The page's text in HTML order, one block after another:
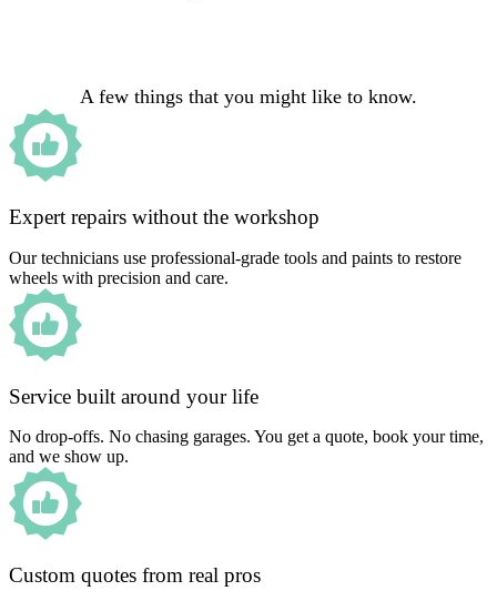
A few things that you might like to know.
Expert repairs without the workshop
Our technicians use professional-grade tools and paints to restore
wheels with precision and care.
Service built around your life
No drop-offs. No chasing garages. You get a quote, book your time,
and we show up.
Custom quotes from real pros